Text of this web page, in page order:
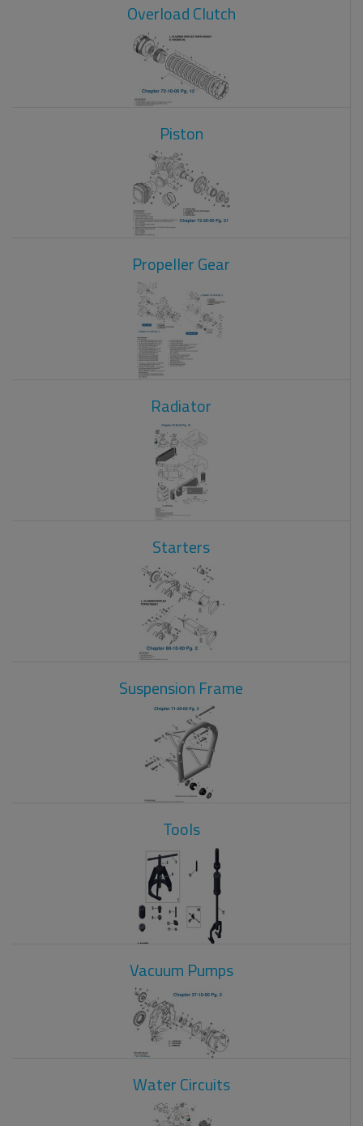
Overload Clutch
Piston
Propeller Gear
Radiator
Starters
Suspension Frame
Tools
Vacuum Pumps
Water Circuits